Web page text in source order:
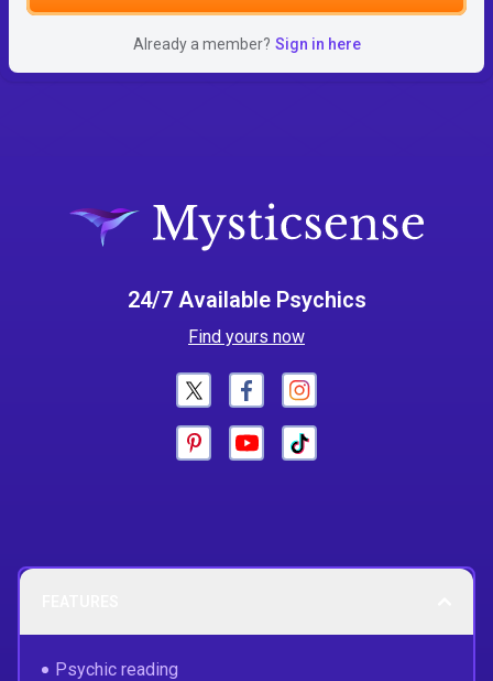
Already a member? Sign in here
24/7 Available Psychics
Find yours now
Psychic reading